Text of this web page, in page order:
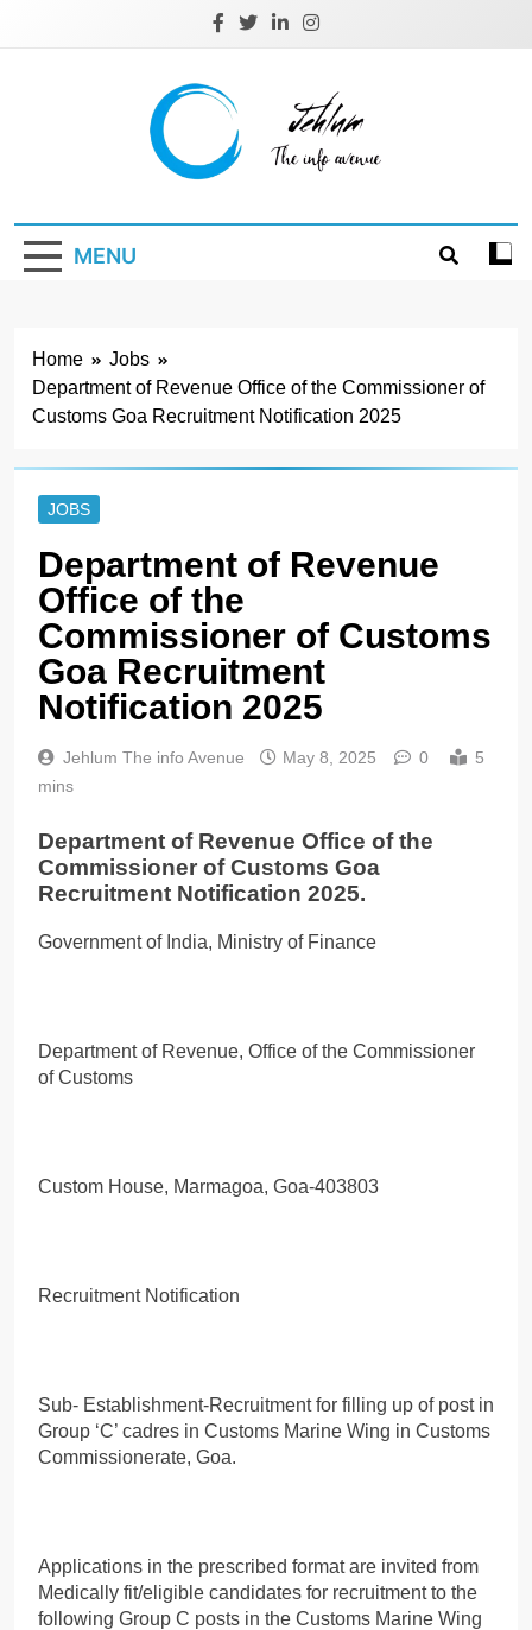
Jehlum
MENU
Home
Jobs
Department of Revenue Office of the Commissioner of
Customs Goa Recruitment Notification 2025
JOBS
Department of Revenue
Office of the
Commissioner of Customs
Goa Recruitment
Notification 2025
Jehlum The info Avenue May 8, 2025 0
5
mins
Department of Revenue Office of the
Commissioner of Customs Goa
Recruitment Notification 2025.
Government of India, Ministry of Finance
Department of Revenue, Office of the Commissioner
of Customs
Custom House, Marmagoa, Goa-403803
Recruitment Notification
Sub- Establishment-Recruitment for filling up of post in
Group ‘C’ cadres in Customs Marine Wing in Customs
Commissionerate, Goa.
Applications in the prescribed format are invited from
Medically fit/eligible candidates for recruitment to the
following Group C posts in the Customs Marine Wing